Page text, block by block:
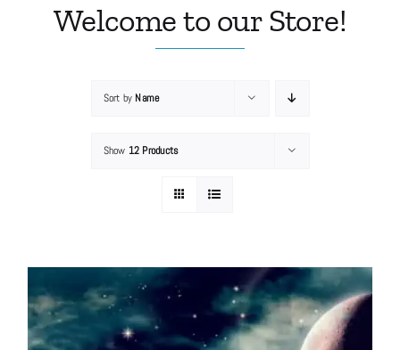
Welcome to our Store!
Sort by Name
Show 12 Products
Events
About
Store